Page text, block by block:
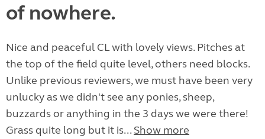
of nowhere.
Nice and peaceful CL with lovely views. Pitches at
the top of the field quite level, others need blocks.
Unlike previous reviewers, we must have been very
unlucky as we didn't see any ponies, sheep,
buzzards or anything in the 3 days we were there!
Grass quite long but it is... Show more